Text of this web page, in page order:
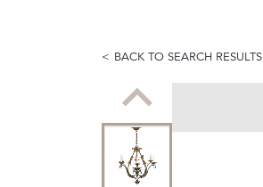
BACK TO SEARCH RESULTS